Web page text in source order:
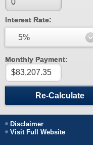
Interest Rate:
5%
Monthly Payment:
Re-Calculate
Disclaimer
Visit Full Website